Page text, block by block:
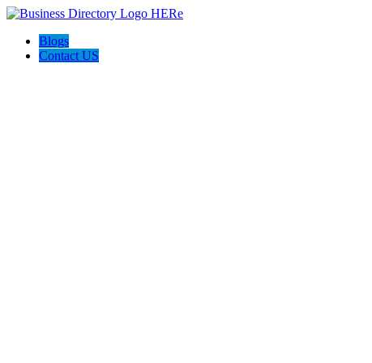
Blogs
Contact US